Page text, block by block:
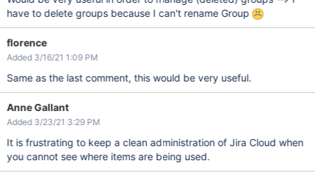
have to delete groups because I can't rename Group
florence
Added 3/16/21 1:09 PM
Same as the last comment, this would be very useful.
Anne Gallant
Added 3/23/21 3:29 PM
It is frustrating to keep a clean administration of Jira Cloud when
you cannot see where items are being used.